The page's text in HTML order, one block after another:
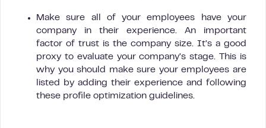
Make sure all of your employees have your
company in their experience. An important
factor of trust is the company size. It’s a good
proxy to evaluate your company’s stage. This is
why you should make sure your employees are
listed by adding their experience and following
these profile optimization guidelines.